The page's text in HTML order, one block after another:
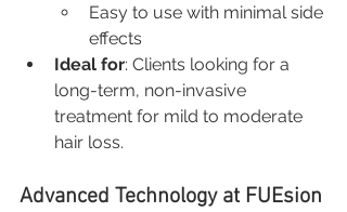
Easy to use with minimal side
effects
Ideal for: Clients looking for a
long-term, non-invasive
treatment for mild to moderate
hair loss.
Advanced Technology at FUEsion